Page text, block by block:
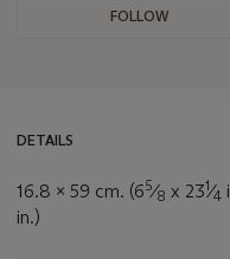
FOLLOW
DETAILS
16.8 x 59 cm. (65⁄8 x 231⁄4
in.)